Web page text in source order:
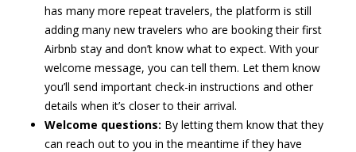
has many more repeat travelers, the platform is still
adding many new travelers who are booking their first
Airbnb stay and don’t know what to expect. With your
welcome message, you can tell them. Let them know
you’ll send important check-in instructions and other
details when it’s closer to their arrival.
Welcome questions: By letting them know that they
can reach out to you in the meantime if they have